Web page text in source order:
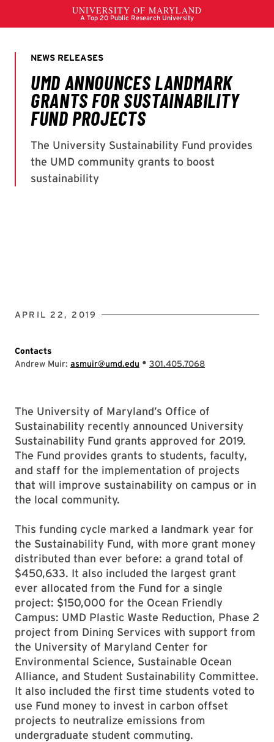
APRIL 22, 2019
Contacts
Andrew Muir: asmuir@umd.edu • 301.405.7068
The University of Maryland’s Office of
Sustainability recently announced University
Sustainability Fund grants approved for 2019.
The Fund provides grants to students, faculty,
and staff for the implementation of projects
that will improve sustainability on campus or in
the local community.
This funding cycle marked a landmark year for
the Sustainability Fund, with more grant money
distributed than ever before: a grand total of
$450,633. It also included the largest grant
ever allocated from the Fund for a single
project: $150,000 for the Ocean Friendly
Campus: UMD Plastic Waste Reduction, Phase 2
project from Dining Services with support from
the University of Maryland Center for
Environmental Science, Sustainable Ocean
Alliance, and Student Sustainability Committee.
It also included the first time students voted to
use Fund money to invest in carbon offset
projects to neutralize emissions from
undergraduate student commuting.